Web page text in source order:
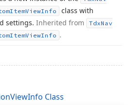
ItemViewInfo
class with
settings. Inherited from TdxNav
ItemViewInfo .
Class